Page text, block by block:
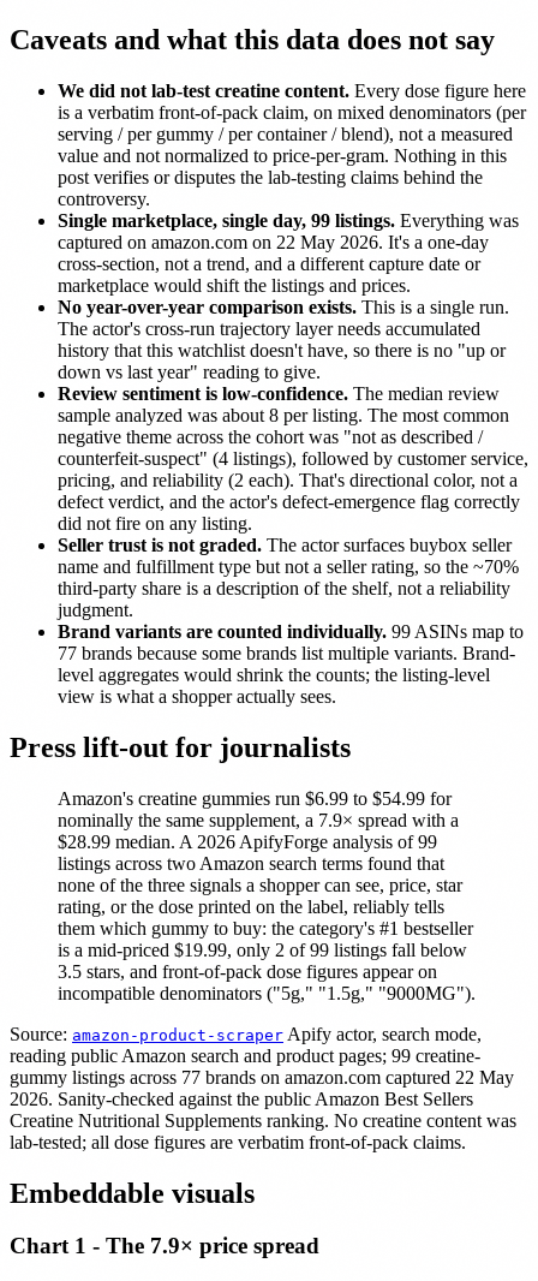
Caveats and what this data does not say
We did not lab-test creatine content. Every dose figure here
is a verbatim front-of-pack claim, on mixed denominators (per
serving / per gummy / per container / blend), not a measured
value and not normalized to price-per-gram. Nothing in this
post verifies or disputes the lab-testing claims behind the
controversy.
Single marketplace, single day, 99 listings. Everything was
captured on amazon.com on 22 May 2026. It's a one-day
cross-section, not a trend, and a different capture date or
marketplace would shift the listings and prices.
No year-over-year comparison exists. This is a single run.
The actor's cross-run trajectory layer needs accumulated
history that this watchlist doesn't have, so there is no "up or
down vs last year" reading to give.
Review sentiment is low-confidence. The median review
sample analyzed was about 8 per listing. The most common
negative theme across the cohort was "not as described /
counterfeit-suspect" (4 listings), followed by customer service,
pricing, and reliability (2 each). That's directional color, not a
defect verdict, and the actor's defect-emergence flag correctly
did not fire on any listing.
Seller trust is not graded. The actor surfaces buybox seller
name and fulfillment type but not a seller rating, so the ~70%
third-party share is a description of the shelf, not a reliability
judgment.
Brand variants are counted individually. 99 ASINs map to
77 brands because some brands list multiple variants. Brand-
level aggregates would shrink the counts; the listing-level
view is what a shopper actually sees.
Press lift-out for journalists
Amazon's creatine gummies run $6.99 to $54.99 for
nominally the same supplement, a 7.9× spread with a
$28.99 median. A 2026 ApifyForge analysis of 99
listings across two Amazon search terms found that
none of the three signals a shopper can see, price, star
rating, or the dose printed on the label, reliably tells
them which gummy to buy: the category's #1 bestseller
is a mid-priced $19.99, only 2 of 99 listings fall below
3.5 stars, and front-of-pack dose figures appear on
incompatible denominators ("5g," "1.5g," "9000MG").
Source: amazon-product-scraper Apify actor, search mode,
reading public Amazon search and product pages; 99 creatine-
gummy listings across 77 brands on amazon.com captured 22 May
2026. Sanity-checked against the public Amazon Best Sellers
Creatine Nutritional Supplements ranking. No creatine content was
lab-tested; all dose figures are verbatim front-of-pack claims.
Embeddable visuals
Chart 1 - The 7.9× price spread